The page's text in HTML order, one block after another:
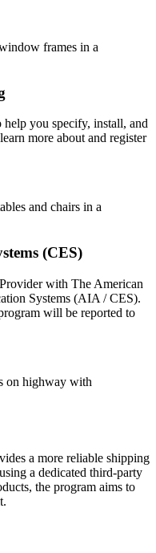
you specify, install, and
more about and register
(CES)
with The American
Systems (AIA / CES).
will be reported to
a more reliable shipping
a dedicated third-party
the program aims to